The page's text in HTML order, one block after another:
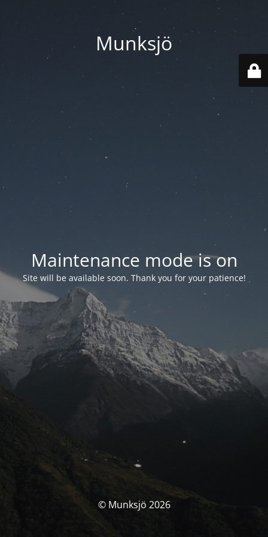
Munksjö
Maintenance mode is on
Site will be available soon. Thank you for your patience!
© Munksjö 2026